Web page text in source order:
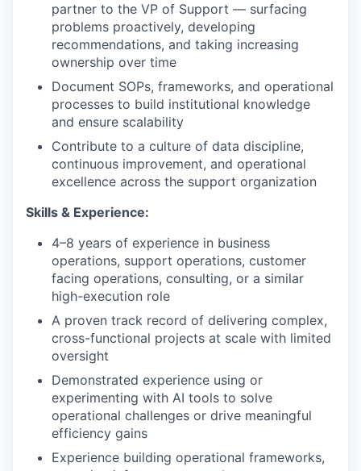
partner to the VP of Support — surfacing
problems proactively, developing
recommendations, and taking increasing
ownership over time
Document SOPs, frameworks, and operational
processes to build institutional knowledge
and ensure scalability
Contribute to a culture of data discipline,
continuous improvement, and operational
excellence across the support organization
Skills & Experience:
4–8 years of experience in business
operations, support operations, customer
facing operations, consulting, or a similar
high-execution role
A proven track record of delivering complex,
cross-functional projects at scale with limited
oversight
Demonstrated experience using or
experimenting with AI tools to solve
operational challenges or drive meaningful
efficiency gains
Experience building operational frameworks,